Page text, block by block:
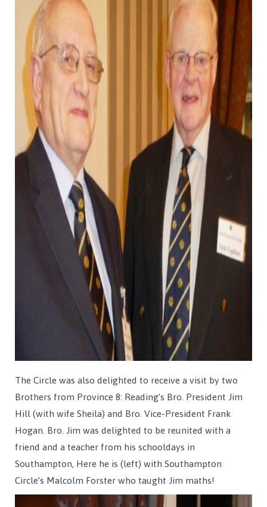
The Circle was also delighted to receive a visit by two
Brothers from Province 8: Reading’s Bro. President Jim
Hill (with wife Sheila) and Bro. Vice-President Frank
Hogan. Bro. Jim was delighted to be reunited with a
friend and a teacher from his schooldays in
Southampton, Here he is (left) with Southampton
Circle’s Malcolm Forster who taught Jim maths!